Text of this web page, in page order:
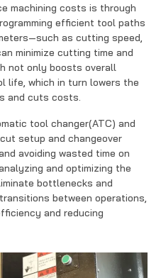
machining costs is through
efficient tool paths
as cutting speed,
minimize cutting time and
not only boosts overall
life, which in turn lowers the
and cuts costs.
tool changer(ATC) and
setup and changeover
avoiding wasted time on
and optimizing the
bottlenecks and
between operations,
and reducing